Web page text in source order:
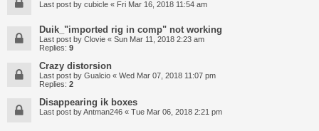
Last post by cubicle « Fri Mar 16, 2018 11:54 am
Duik_"imported rig in comp" not working
Last post by Clovie « Sun Mar 11, 2018 2:23 am
Replies: 9
Crazy distorsion
Last post by Gualcio « Wed Mar 07, 2018 11:07 pm
Replies: 2
Disappearing ik boxes
Last post byAntman246 « Tue Mar 06, 2018 2:21 pm